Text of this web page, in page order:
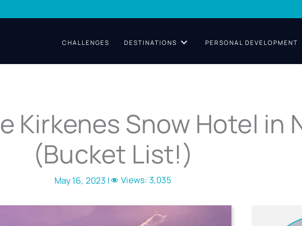
CHALLENGES DESTINATIONS PERSONAL DEVELOPMENT
Kirkenes Snow Hotel in
(Bucket List!)
May 16, 2023 | Views: 3,035